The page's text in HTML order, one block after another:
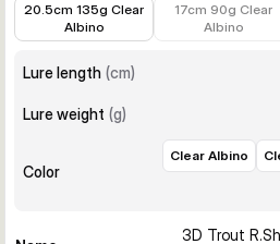
20.5cm 135g Clear
Albino
17cm 90g Clear
Albino
Lure length (cm)
Lure weight (g)
Color
Clear Albino
3D Trout